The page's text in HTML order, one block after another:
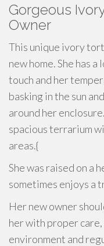
Gorgeous
Owner
This unique ivory
new home. She has
touch and her
basking in the sun
around her
spacious terrarium
areas.{
She was raised on a
sometimes enjoys a
Her new owner
her with proper
environment and